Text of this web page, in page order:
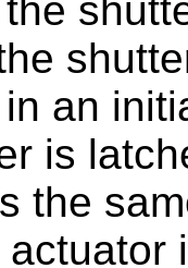
an
is
the